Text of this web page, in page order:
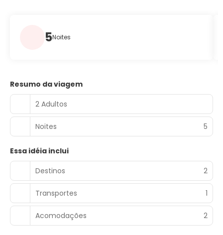
5Noites
Resumo da viagem
2 Adultos
Noites 5
Essa idéia inclui
Destinos
2
Transportes 1
Acomodações 2